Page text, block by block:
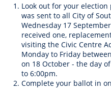
Look out for your
was sent to all City of
Wednesday 17
received one,
visiting the Civic Centre
Monday to Friday
on 18 October - the day
to 6:00pm.
Complete your ballot in